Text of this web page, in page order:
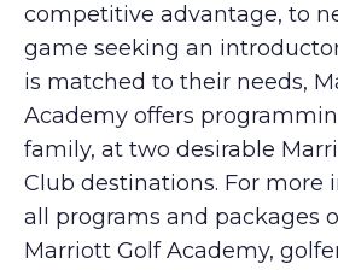
competitive advantage, to
game seeking an
is matched to their needs,
Academy offers
family, at two desirable
Club destinations. For more
all programs and packages
Marriott Golf Academy,